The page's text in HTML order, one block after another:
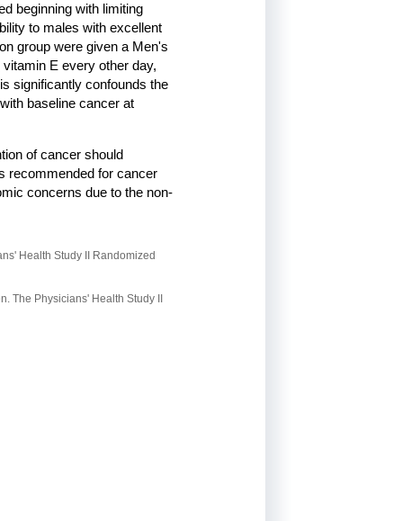
beginning with limiting
to males with excellent
group were given a Men's
E every other day,
significantly confounds the
baseline cancer at
of cancer should
recommended for cancer
concerns due to the non-
Health Study II Randomized
The Physicians' Health Study II